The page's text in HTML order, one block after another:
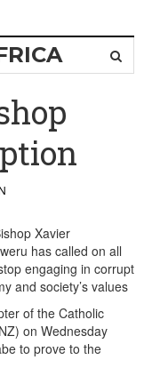
Xavier
has called on all
engaging in corrupt
and society’s values
of the Catholic
on Wednesday
to prove to the